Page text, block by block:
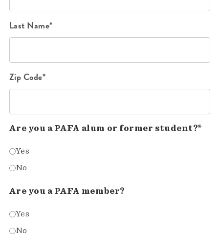
Last Name*
Zip Code*
Are you a PAFA alum or former student?*
Yes
No
Are you a PAFA member?
Yes
No